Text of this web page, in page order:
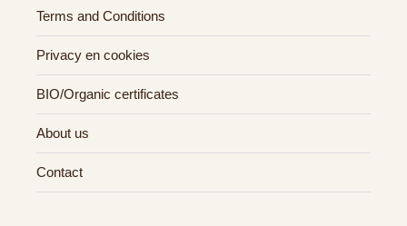
Terms and Conditions
Privacy en cookies
BIO/Organic certificates
About us
Contact